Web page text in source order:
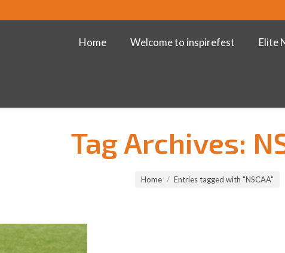
Home Welcome to inspirefest Elite
Tag Archives:
Home Entries tagged with "NSCAA"